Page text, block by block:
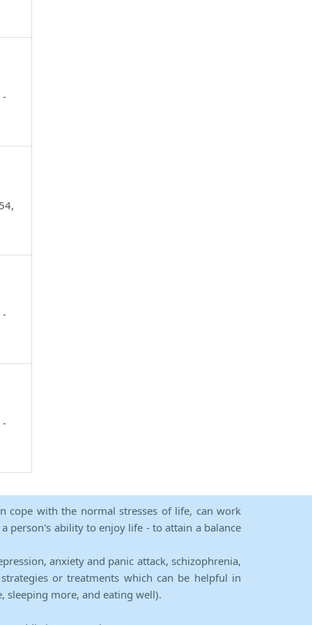
-
-
-
cope with the normal stresses of life, can work
person's ability to enjoy life - to attain a balance
anxiety and panic attack, schizophrenia,
or treatments which can be helpful in
sleeping more, and eating well).